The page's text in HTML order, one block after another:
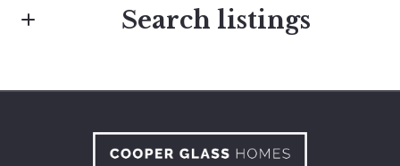
First Name* Search listings
Enter city, zip, neighborhood, address…
Type in anything you’re looking for